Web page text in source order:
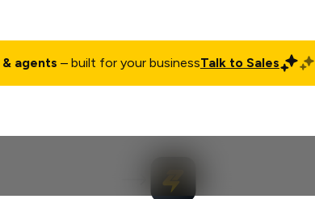
agents – built for your businessTalk to Sales